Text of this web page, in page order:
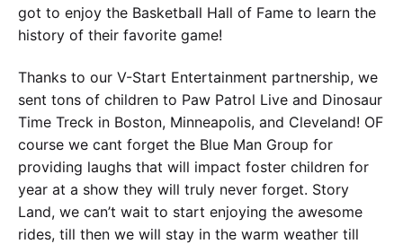
got to enjoy the Basketball Hall of Fame to learn the
history of their favorite game!
Thanks to our V-Start Entertainment partnership, we
sent tons of children to Paw Patrol Live and Dinosaur
Time Treck in Boston, Minneapolis, and Cleveland! OF
course we cant forget the Blue Man Group for
providing laughs that will impact foster children for
year at a show they will truly never forget. Story
Land, we can’t wait to start enjoying the awesome
rides, till then we will stay in the warm weather till